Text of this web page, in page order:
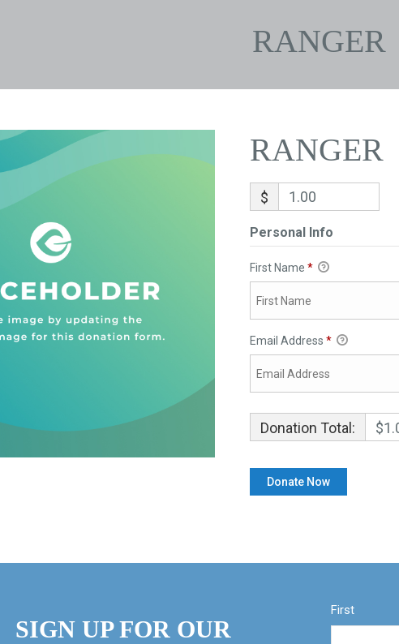
RANGER
RANGER
$
Personal Info
First Name *
Email Address *
Donation Total:
SIGN UP FOR OUR
First